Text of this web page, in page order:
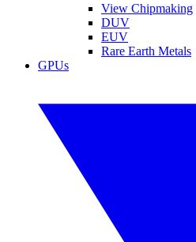
View Chipmaking
DUV
EUV
Rare Earth Metals
GPUs